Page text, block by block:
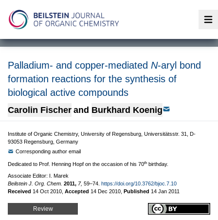
Palladium- and copper-mediated N-aryl bond
formation reactions for the synthesis of
biological active compounds
Carolin Fischer and Burkhard Koenig
Institute of Organic Chemistry, University of Regensburg, Universitätsstr. 31, D-
93053 Regensburg, Germany
Corresponding author email
Dedicated to Prof. Henning Hopf on the occasion of his 70th birthday.
Associate Editor: I. Marek
Beilstein J. Org. Chem. 2011, 7, 59–74. https://doi.org/10.3762/bjoc.7.10
Received 14 Oct 2010 Accepted 14 Dec 2010 Published 14 Jan 2011
Review